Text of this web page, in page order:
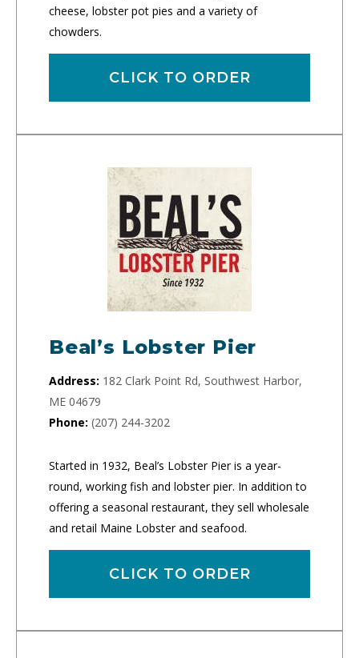
cheese, lobster pot pies and a variety of
chowders.
CLICK TO ORDER
Beal’s Lobster Pier
Address: 182 Clark Point Rd, Southwest Harbor,
ME 04679
Phone: (207) 244-3202
Started in 1932, Beal’s Lobster Pier is a year-
round, working fish and lobster pier. In addition to
offering a seasonal restaurant, they sell wholesale
and retail Maine Lobster and seafood.
CLICK TO ORDER